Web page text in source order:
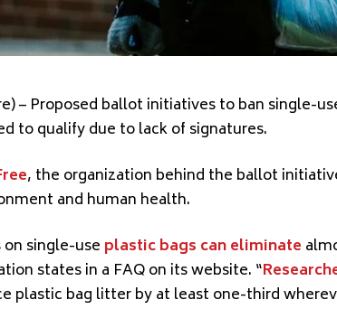
– Proposed ballot initiatives to ban single-
to qualifydue to lack of signatures.
, the organization behind the ballot
and human health.
on single-use plastic bags can eliminate
states in a FAQ on its website. “
plastic bag litter by at least one-third